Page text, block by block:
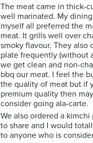
The meat came in thick-
well marinated. My
myself all preferred the
meat. It grills well over
smoky flavour. They also
plate frequently (without
we get clean and non-
bbq our meat. I feel the
the quality of meat but if
premium quality then
consider going ala-carte.
We also ordered a
to share and I would
to anyone who is